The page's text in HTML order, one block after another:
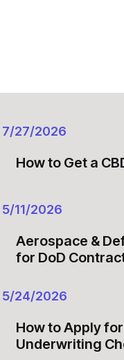
7/27/2026
How to Get a
5/11/2026
Aerospace &
for DoD
5/24/2026
How to Apply
Underwriting